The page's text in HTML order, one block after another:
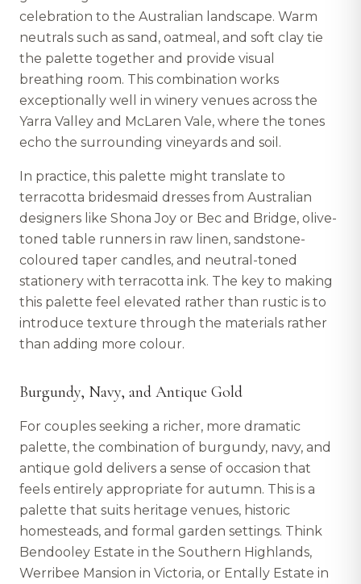
celebration to the Australian landscape. Warm
neutrals such as sand, oatmeal, and soft clay tie
the palette together and provide visual
breathing room. This combination works
exceptionally well in winery venues across the
Yarra Valley and McLaren Vale, where the tones
echo the surrounding vineyards and soil.
In practice, this palette might translate to
terracotta bridesmaid dresses from Australian
designers like Shona Joy or Bec and Bridge, olive-
toned table runners in raw linen, sandstone-
coloured taper candles, and neutral-toned
stationery with terracotta ink. The key to making
this palette feel elevated rather than rustic is to
introduce texture through the materials rather
than adding more colour.
Burgundy, Navy, and Antique Gold
For couples seeking a richer, more dramatic
palette, the combination of burgundy, navy, and
antique gold delivers a sense of occasion that
feels entirely appropriate for autumn. This is a
palette that suits heritage venues, historic
homesteads, and formal garden settings. Think
Bendooley Estate in the Southern Highlands,
Werribee Mansion in Victoria, or Entally Estate in